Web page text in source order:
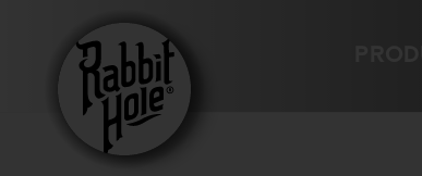
content